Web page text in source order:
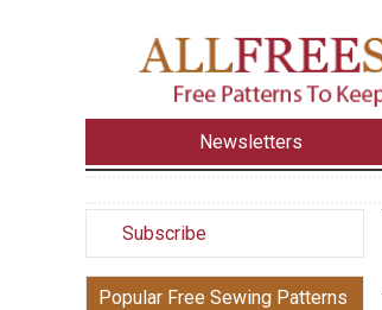
Newsletters
Subscribe
Popular Free Sewing Patterns